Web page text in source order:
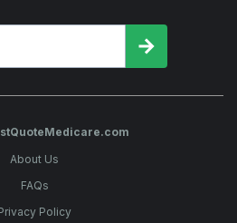
About Us
FAQs
Policy